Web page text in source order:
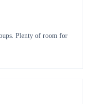
Plenty of room for